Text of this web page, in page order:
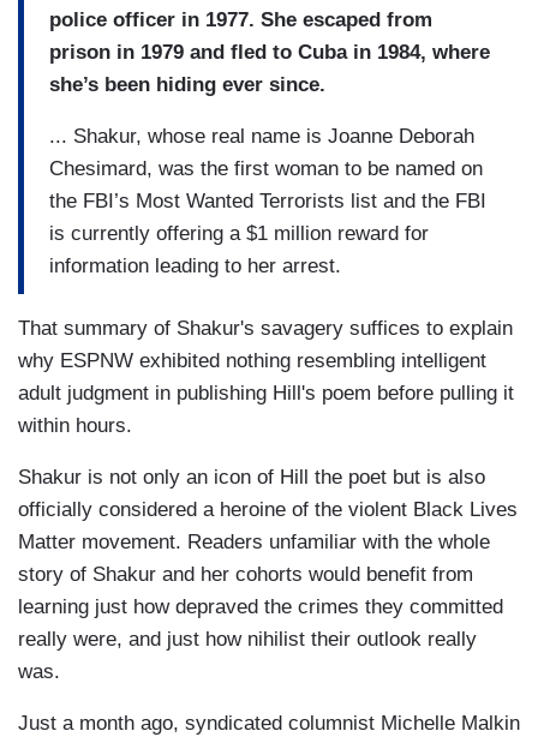
police officer in 1977. She escaped from
prison in 1979 and fled to Cuba in 1984, where
she’s been hiding ever since.
... Shakur, whose real name is Joanne Deborah
Chesimard, was the first woman to be named on
the FBI’s Most Wanted Terrorists list and the FBI
is currently offering a $1 million reward for
information leading to her arrest.
That summary of Shakur's savagery suffices to explain
why ESPNW exhibited nothing resembling intelligent
adult judgment in publishing Hill's poem before pulling it
within hours.
Shakur is not only an icon of Hill the poet but is also
officially considered a heroine of the violent Black Lives
Matter movement. Readers unfamiliar with the whole
story of Shakur and her cohorts would benefit from
learning just how depraved the crimes they committed
really were, and just how nihilist their outlook really
was.
Just a month ago, syndicated columnist Michelle Malkin